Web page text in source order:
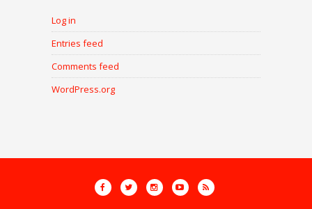
Log in
Entries feed
Comments feed
WordPress.org